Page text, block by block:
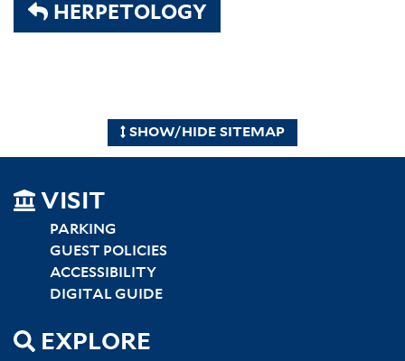
HERPETOLOGY
SHOW/HIDE SITEMAP
SITEMAP
LEFT
VISIT
PARKING
GUEST POLICIES
ACCESSIBILITY
DIGITAL GUIDE
EXPLORE